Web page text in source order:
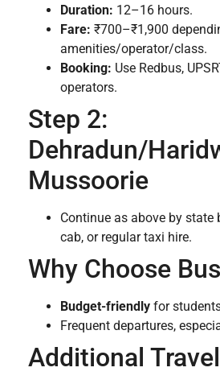
Duration: 12–16 hours.
Fare: ₹700–₹1,900
amenities/operator/class.
Booking: Use Redbus,
operators.
Step 2:
Dehradun/
Mussoorie
Continue as above by state
cab, or regular taxi hire.
Why Choose
Budget-friendly for
Frequent departures,
Additional